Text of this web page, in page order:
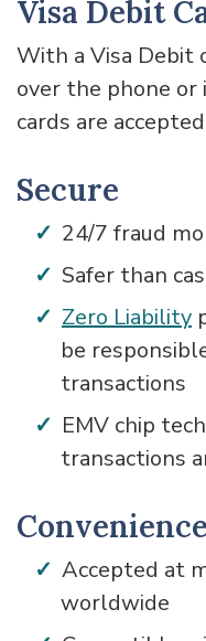
Visa Debit
With a Visa Debit
over the phone or
cards are
Secure
24/7 fraud
Safer than
Zero Liability
be
transactions
EMV chip
transactions
Convenience
Accepted at
worldwide